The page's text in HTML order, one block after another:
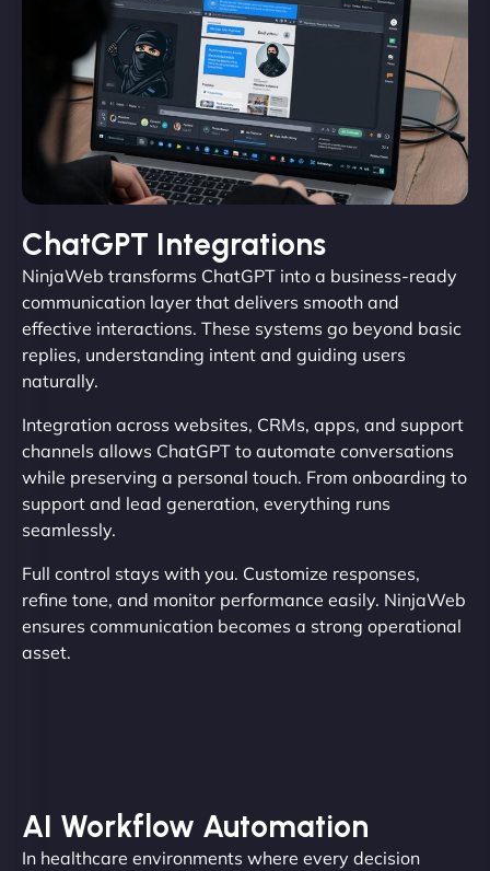
ChatGPT Integrations
NinjaWeb transforms ChatGPT into a business-ready
communication layer that delivers smooth and
effective interactions. These systems go beyond basic
replies, understanding intent and guiding users
naturally.
Integration across websites, CRMs, apps, and support
channels allows ChatGPT to automate conversations
while preserving a personal touch. From onboarding to
support and lead generation, everything runs
seamlessly.
Full control stays with you. Customize responses,
refine tone, and monitor performance easily. NinjaWeb
ensures communication becomes a strong operational
asset.
AI Workflow Automation
In healthcare environments where every decision